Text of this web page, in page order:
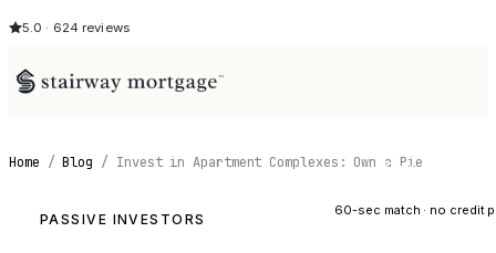
5.0 · 624 reviews
See My
60-sec match · no credit
Home / Blog / Invest in Apartment Complexes: Own a Pie
PASSIVE INVESTORS